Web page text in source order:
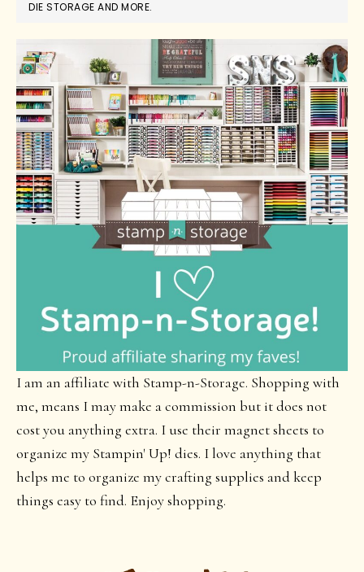
DIE STORAGE AND MORE.
I am an affiliate with Stamp-n-Storage. Shopping with
me, means I may make a commission but it does not
cost you anything extra. I use their magnet sheets to
organize my Stampin' Up! dies. I love anything that
helps me to organize my crafting supplies and keep
things easy to find. Enjoy shopping.